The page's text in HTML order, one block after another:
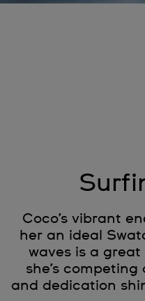
Coco’s vibrant
her an ideal
waves is a
she’s
and dedication